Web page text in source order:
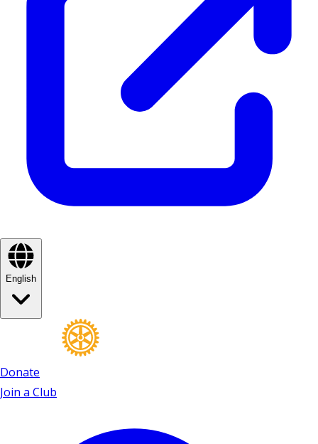
English
Donate
Join a Club